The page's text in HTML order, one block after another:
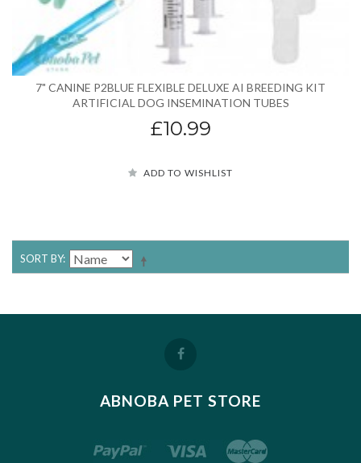
7" CANINE P2BLUE FLEXIBLE DELUXE AI BREEDING KIT
ARTIFICIAL DOG INSEMINATION TUBES
£10.99
ADD TO WISHLIST
SORT BY
ABNOBA PET STORE